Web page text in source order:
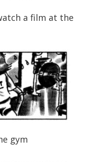
a film at the
gym